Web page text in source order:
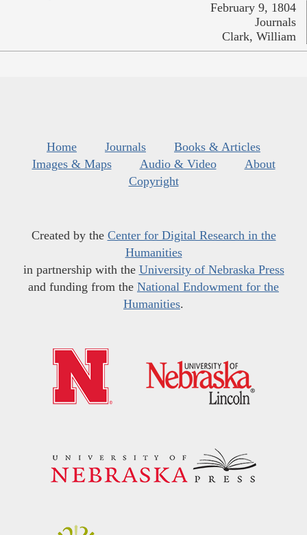
February 9, 1804
Journals
Clark, William
Home Journals
Books & Articles
Images & Maps
Audio & Video
About
Copyright
Created by the Center for Digital Research in the
Humanities
in partnership with the University of Nebraska Press
and funding from the National Endowment for the
Humanities.